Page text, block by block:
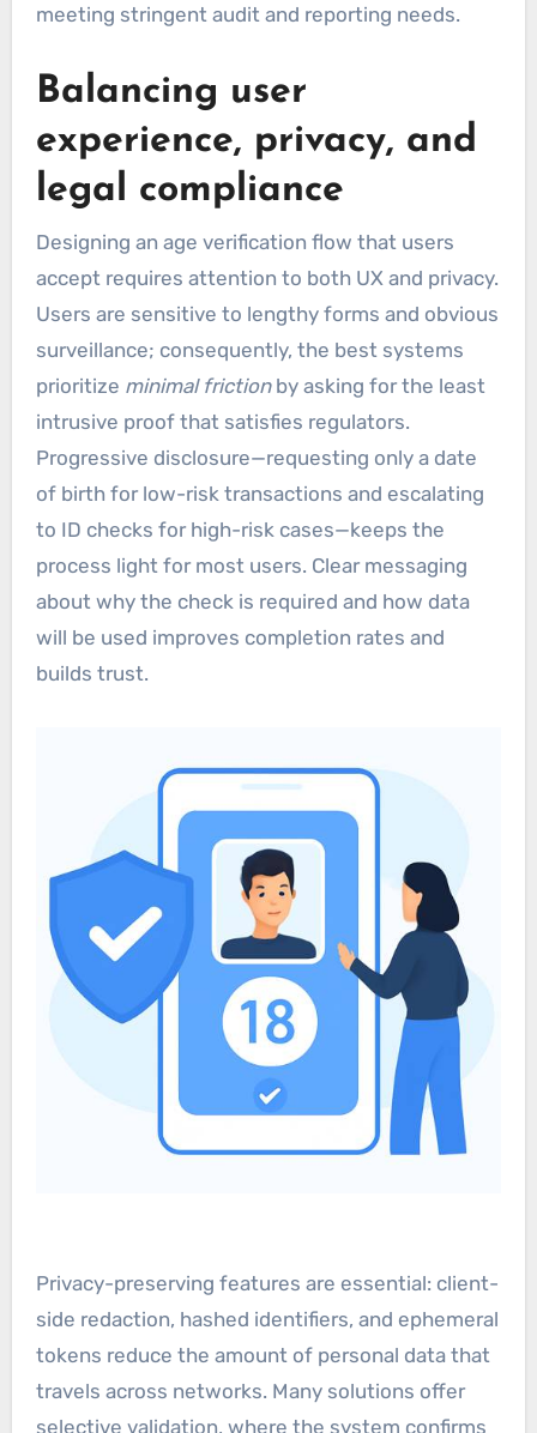
meeting stringent audit and reporting needs.
Balancing user
experience, privacy, and
legal compliance
Designing an age verification flow that users
accept requires attention to both UX and privacy.
Users are sensitive to lengthy forms and obvious
surveillance; consequently, the best systems
prioritize minimal frictionby asking for the least
intrusive proof that satisfies regulators.
Progressive disclosure—requesting only a date
of birth for low-risk transactions and escalating
to ID checks for high-risk cases—keeps the
process light for most users. Clear messaging
about why the check is required and how data
will be used improves completion rates and
builds trust.
Privacy-preserving features are essential: client-
side redaction, hashed identifiers, and ephemeral
tokens reduce the amount of personal data that
travels across networks. Many solutions offer
selective validation, where the system confirms